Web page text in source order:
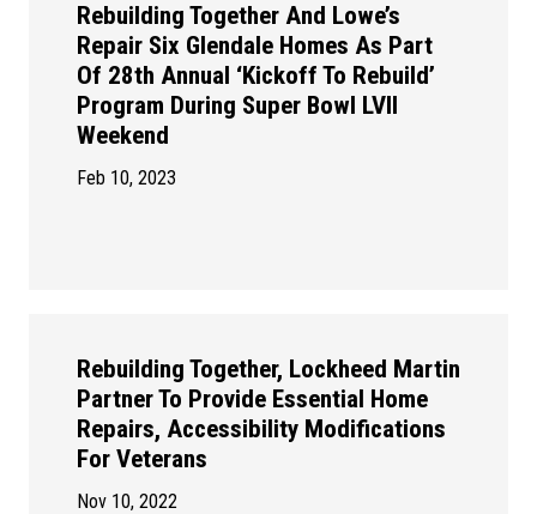
Rebuilding Together And Lowe’s
Repair Six Glendale Homes As Part
Of 28th Annual ‘Kickoff To Rebuild’
Program During Super Bowl LVII
Weekend
Feb 10, 2023
Rebuilding Together, Lockheed Martin
Partner To Provide Essential Home
Repairs, Accessibility Modifications
For Veterans
Nov 10, 2022